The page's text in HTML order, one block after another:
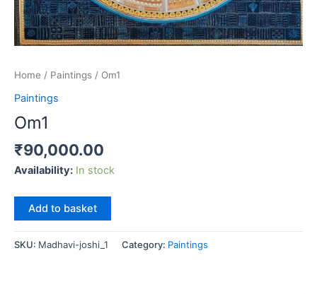
Home / Paintings / Om1
Paintings
Om1
₹90,000.00
Availability: In stock
Om1
quantity
Add to basket
SKU: Madhavi-joshi_1 Category: Paintings